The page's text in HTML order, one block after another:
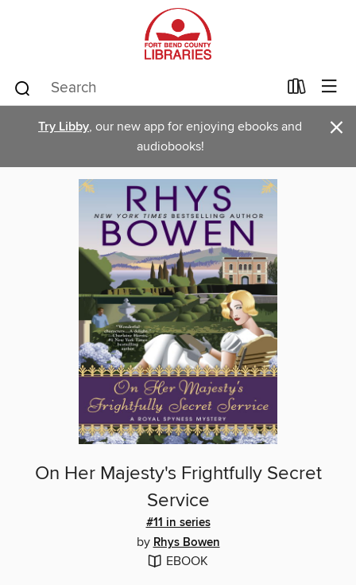
Try Libby, our new app for enjoying ebooks and
audiobooks!
×
On Her Majesty's Frightfully Secret
Service
#11 in series
by Rhys Bowen
EBOOK